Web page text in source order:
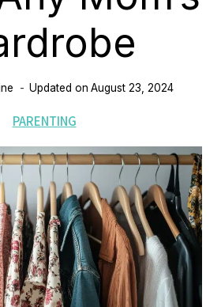
Updated on August 23, 2024
PARENTING